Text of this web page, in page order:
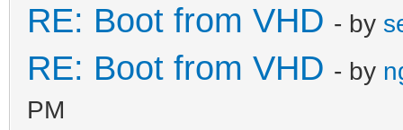
RE: Boot from VHD - by
RE: Boot from VHD - by
PM